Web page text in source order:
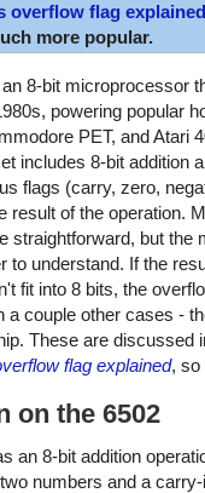
overflow flag
more popular.
8-bit microprocessor
powering popular
PET, and Atari
includes 8-bit addition
flags (carry, zero,
result of the operation.
straightforward, but the
to understand. If the
fit into 8 bits, the
a couple other cases -
These are discussed
flag explained, so
on the 6502
an 8-bit addition
numbers and a